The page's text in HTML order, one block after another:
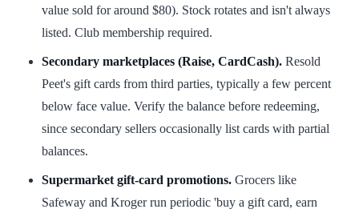
value sold for around $80). Stock rotates and isn't always
listed. Club membership required.
Secondary marketplaces (Raise, CardCash). Resold
Peet's gift cards from third parties, typically a few percent
below face value. Verify the balance before redeeming,
since secondary sellers occasionally list cards with partial
balances.
Supermarket gift-card promotions. Grocers like
Safeway and Kroger run periodic 'buy a gift card, earn